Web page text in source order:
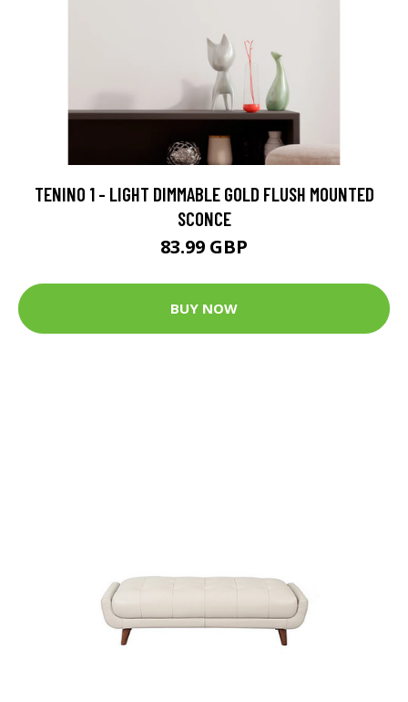
TENINO 1 - LIGHT DIMMABLE GOLD FLUSH MOUNTED
SCONCE
83.99 GBP
BUY NOW